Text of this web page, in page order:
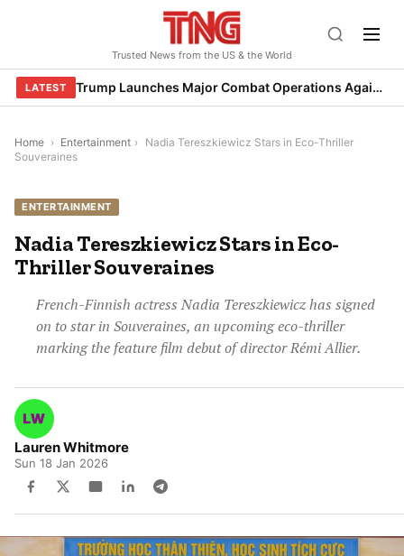
Trusted News from the US & the World
LATEST Trump Launches Major Combat Operations Against Iran, Calls for Regime Change
Home › Entertainment › Nadia Tereszkiewicz Stars in Eco-Thriller
Souveraines
ENTERTAINMENT
Nadia Tereszkiewicz Stars in Eco-
Thriller Souveraines
French-Finnish actress Nadia Tereszkiewicz has signed
on to star in Souveraines, an upcoming eco-thriller
marking the feature film debut of director Rémi Allier.
Lauren Whitmore
Sun 18 Jan 2026